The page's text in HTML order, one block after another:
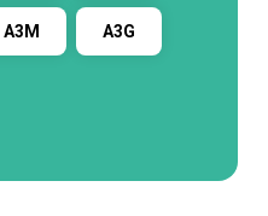
A3M A3G